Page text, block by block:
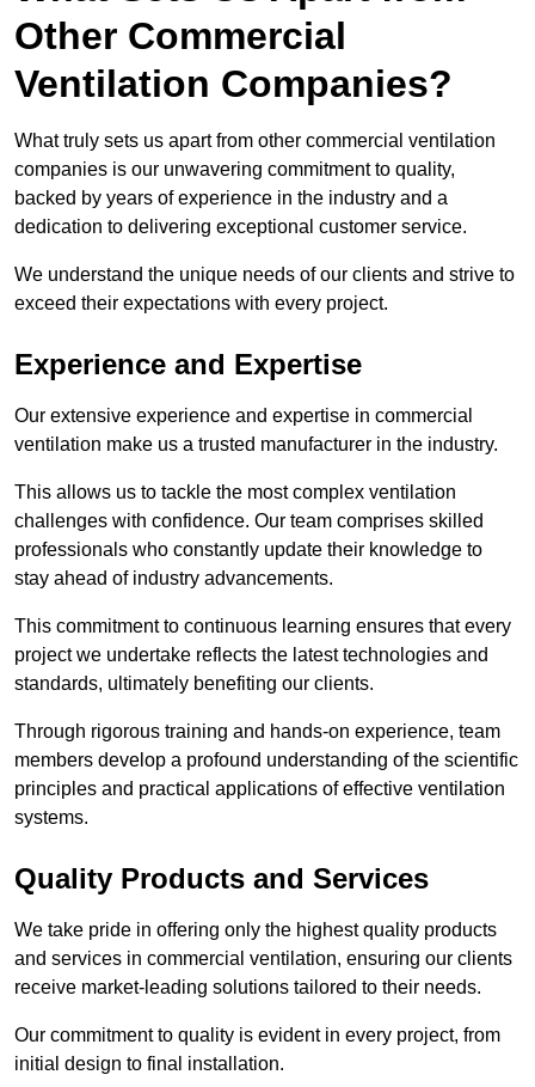
Other Commercial
Ventilation Companies?
What truly sets us apart from other commercial ventilation
companies is our unwavering commitment to quality,
backed by years of experience in the industry and a
dedication to delivering exceptional customer service.
We understand the unique needs of our clients and strive to
exceed their expectations with every project.
Experience and Expertise
Our extensive experience and expertise in commercial
ventilation make us a trusted manufacturer in the industry.
This allows us to tackle the most complex ventilation
challenges with confidence. Our team comprises skilled
professionals who constantly update their knowledge to
stay ahead of industry advancements.
This commitment to continuous learning ensures that every
project we undertake reflects the latest technologies and
standards, ultimately benefiting our clients.
Through rigorous training and hands-on experience, team
members develop a profound understanding of the scientific
principles and practical applications of effective ventilation
systems.
Quality Products and Services
We take pride in offering only the highest quality products
and services in commercial ventilation, ensuring our clients
receive market-leading solutions tailored to their needs.
Our commitment to quality is evident in every project, from
initial design to final installation.